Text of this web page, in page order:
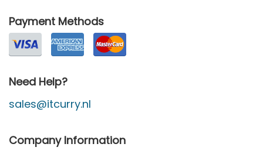
Payment Methods
Need Help?
sales@itcurry.nl
Company Information